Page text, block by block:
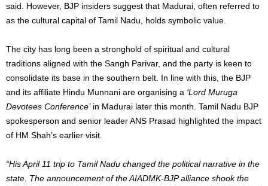
said. However, BJP insiders suggest that Madurai, often referred to
as the cultural capital of Tamil Nadu, holds symbolic value.
The city has long been a stronghold of spiritual and cultural
traditions aligned with the Sangh Parivar, and the party is keen to
consolidate its base in the southern belt. In line with this, the BJP
and its affiliate Hindu Munnani are organising a ‘Lord Muruga
Devotees Conference’in Madurai later this month. Tamil Nadu BJP
spokesperson and senior leader ANS Prasad highlighted the impact
of HM Shah’s earlier visit.
“His April 11 trip to Tamil Nadu changed the political narrative in the
state. The announcement of the AIADMK-BJP alliance shook the